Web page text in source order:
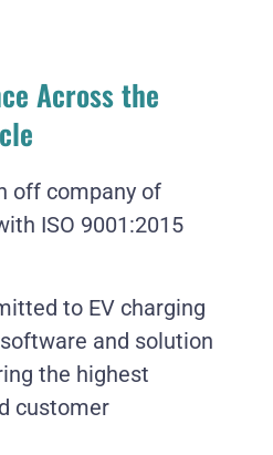
Across the
off company of
ISO 9001:2015
to EV charging
and solution
the highest
customer